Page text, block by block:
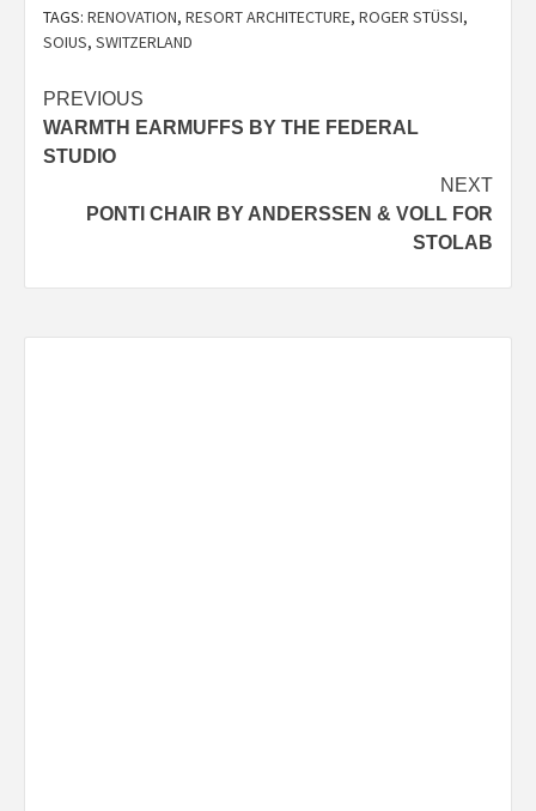
TAGS: RENOVATION, RESORT ARCHITECTURE, ROGER STÜSSI,
SOIUS, SWITZERLAND
Post
navigation
PREVIOUS
WARMTH EARMUFFS BY THE FEDERAL
STUDIO
NEXT
PONTI CHAIR BY ANDERSSEN & VOLL FOR
STOLAB